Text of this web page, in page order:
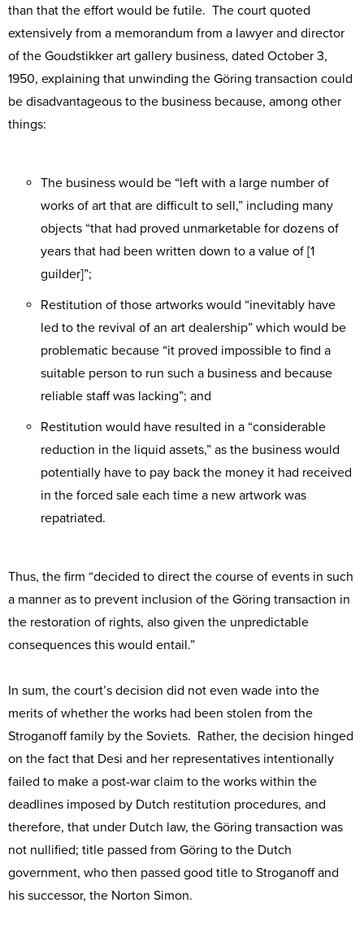
than that the effort would be futile. The court quoted
extensively from a memorandum from a lawyer and director
of the Goudstikker art gallery business, dated October 3,
1950, explaining that unwinding the Göring transaction could
be disadvantageous to the business because, among other
things:
The business would be “left with a large number of
works of art that are difficult to sell,” including many
objects “that had proved unmarketable for dozens of
years that had been written down to a value of [1
guilder]”;
Restitution of those artworks would “inevitably have
led to the revival of an art dealership” which would be
problematic because “it proved impossible to find a
suitable person to run such a business and because
reliable staff was lacking”; and
Restitution would have resulted in a “considerable
reduction in the liquid assets,” as the business would
potentially have to pay back the money it had received
in the forced sale each time a new artwork was
repatriated.
Thus, the firm “decided to direct the course of events in such
a manner as to prevent inclusion of the Göring transaction in
the restoration of rights, also given the unpredictable
consequences this would entail.”
In sum, the court’s decision did not even wade into the
merits of whether the works had been stolen from the
Stroganoff family by the Soviets. Rather, the decision hinged
on the fact that Desi and her representatives intentionally
failed to make a post-war claim to the works within the
deadlines imposed by Dutch restitution procedures, and
therefore, that under Dutch law, the Göring transaction was
not nullified; title passed from Göring to the Dutch
government, who then passed good title to Stroganoff and
his successor, the Norton Simon.